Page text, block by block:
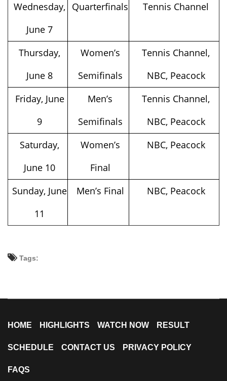
Wednesday,
June 7
Quarterfinals Tennis Channel
Thursday,
June 8
Women’s
Semifinals
Tennis Channel,
NBC, Peacock
Friday, June
9
Men’s
Semifinals
Tennis Channel,
NBC, Peacock
Saturday,
June 10
Women’s
Final
NBC, Peacock
Sunday, June
11
Men’s Final NBC, Peacock
Tags:
HOME HIGHLIGHTS WATCH NOW RESULT
SCHEDULE CONTACT US PRIVACY POLICY
FAQS